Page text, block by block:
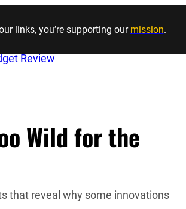
Skip to content
links, you’re supporting our mission.
Wild for the
that reveal why some innovations